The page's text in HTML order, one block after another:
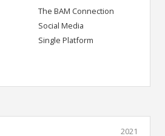
The BAM Connection
Social Media
Single Platform
2021